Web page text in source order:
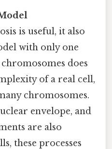
is useful, it also
with only one
does
of a real cell,
chromosomes.
envelope, and
are also
these processes